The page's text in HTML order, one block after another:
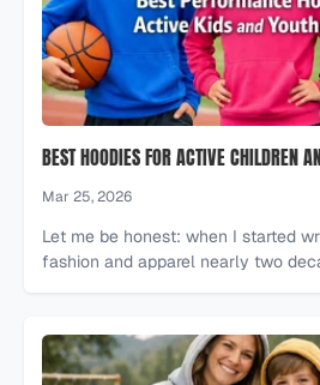
BEST HOODIES FOR ACTIVE CHILDREN
Mar 25, 2026
Let me be honest: when I started
fashion and apparel nearly two